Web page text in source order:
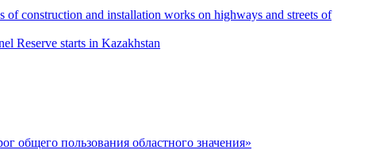
of construction and installation works on highways and streets of
Reserve starts in Kazakhstan
общего пользования областного значения»